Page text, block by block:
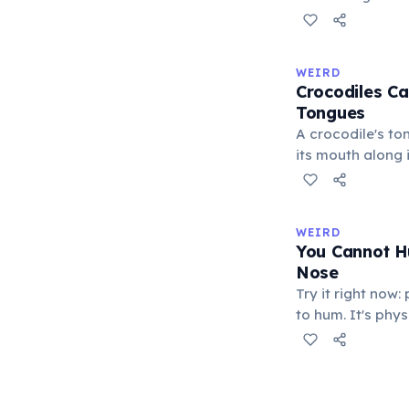
blends with
to threaten
submission, and
excitement. A
confirmed
function.
WEIRD
Crocodiles
Tongues
A crocodile's
its mouth along
membrane,
Crocodiles
exert a bite
the strongest
kingdom.
WEIRD
You Cannot
Nose
Try it right now:
to hum. It's
requires the